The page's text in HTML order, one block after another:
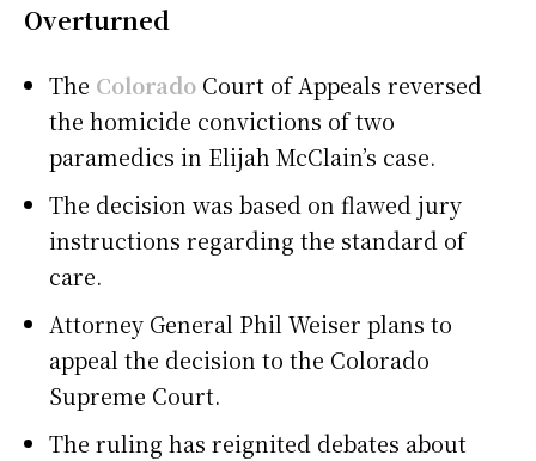
Overturned
The Colorado Court of Appeals reversed
the homicide convictions of two
paramedics in Elijah McClain’s case.
The decision was based on flawed jury
instructions regarding the standard of
care.
Attorney General Phil Weiser plans to
appeal the decision to the Colorado
Supreme Court.
The ruling has reignited debates about